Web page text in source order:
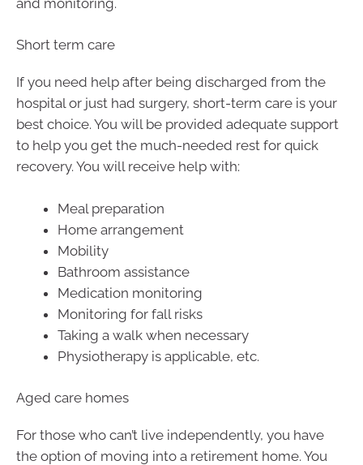
Short term care
If you need help after being discharged from the
hospital or just had surgery, short-term care is your
best choice. You will be provided adequate support
to help you get the much-needed rest for quick
recovery. You will receive help with:
Meal preparation
Home arrangement
Mobility
Bathroom assistance
Medication monitoring
Monitoring for fall risks
Taking a walk when necessary
Physiotherapy is applicable, etc.
Aged care homes
For those who can’t live independently, you have
the option of moving into a retirement home. You